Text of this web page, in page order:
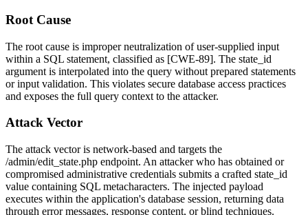
Root Cause
The root cause is improper neutralization of user-supplied input
within a SQL statement, classified as [CWE-89]. The state_id
argument is interpolated into the query without prepared statements
or input validation. This violates secure database access practices
and exposes the full query context to the attacker.
Attack Vector
The attack vector is network-based and targets the
/admin/edit_state.php endpoint. An attacker who has obtained or
compromised administrative credentials submits a crafted state_id
value containing SQL metacharacters. The injected payload
executes within the application's database session, returning data
through error messages, response content, or blind techniques.